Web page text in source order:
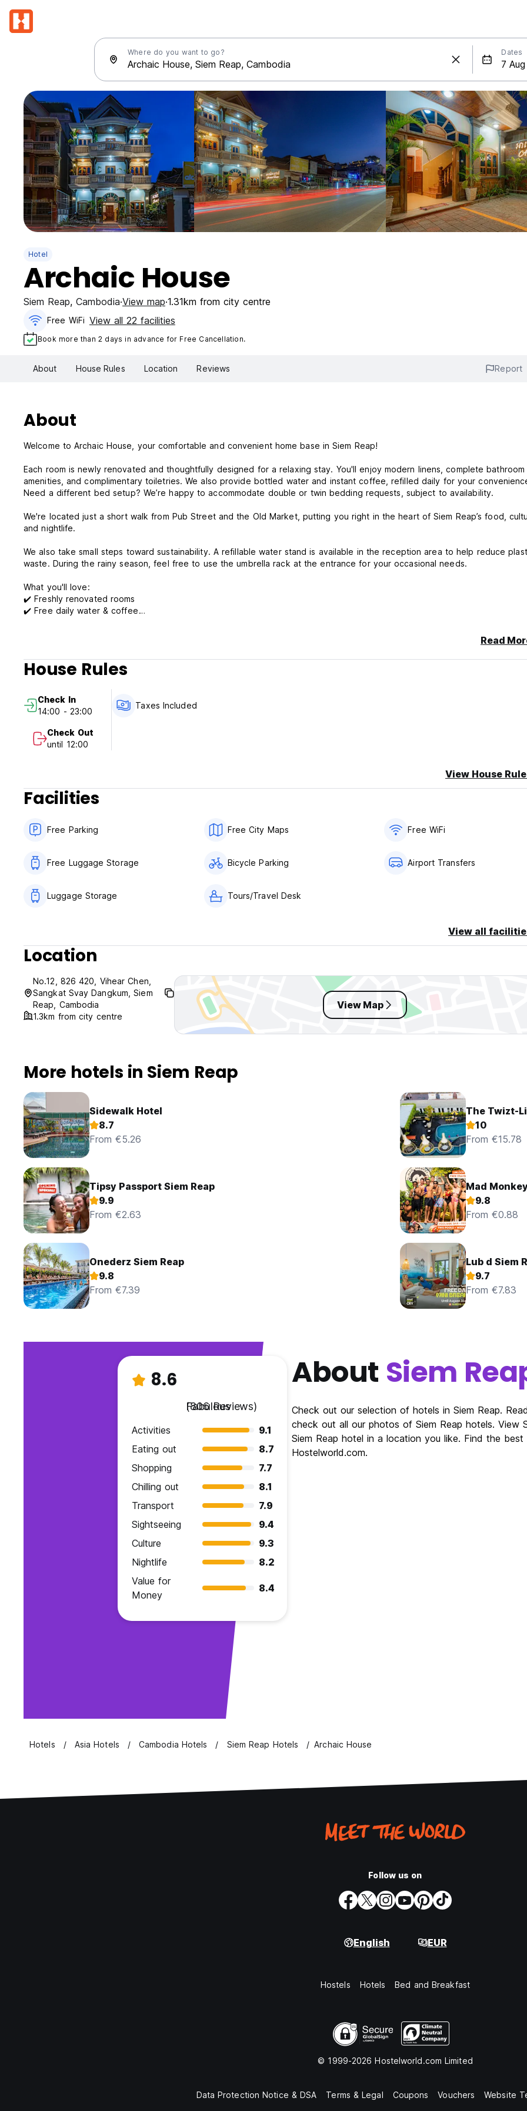
Where do you want to go? Dates
Hotel
Archaic House
Siem Reap, Cambodia View map 1.31km from city centre
Free WiFi View all 22 facilities
Book more than 2 days in advance for Free Cancellation.
About House Rules Location Reviews Report
About
Welcome to Archaic House, your comfortable and convenient home base in Siem Reap!
Each room is newly renovated and thoughtfully designed for a relaxing stay. You'll enjoy modern linens, complete bathroom
amenities, and complimentary toiletries. We also provide bottled water and instant coffee, refilled daily for your
Need a different bed setup? We’re happy to accommodate double or twin bedding requests, subject to availability.
We're located just a short walk from Pub Street and the Old Market, putting you right in the heart of Siem Reap’s food,
and nightlife.
We also take small steps toward sustainability. A refillable water stand is available in the reception area to help reduce
waste. During the rainy season, feel free to use the umbrella rack at the entrance for your occasional needs.
What you'll love:
✔️ Freshly renovated rooms
✔️ Free daily water & coffee
Book your stay at Archaic House and experience Siem Reap with comfort, value, and a local touch.
Term & Conditions
Cancellation policy: 1 day before arrival. In case of a late cancellation or No Show, you will be charged the first night of
Check in from 14:00 to 23:00 .
Check out before 12:00 .
Taxes included.
Breakfast not included.
We do not accept customers younger than 18 years of age.
Child friendly.
Read
House Rules
Check In
14:00 - 23:00
Check Out
until 12:00
Taxes Included
View House
Facilities
Free Parking Free City Maps Free WiFi
Free Luggage Storage Bicycle Parking Airport Transfers
Luggage Storage Tours/Travel Desk
View all
Location
No.12, 826 420, Vihear Chen,
Sangkat Svay Dangkum, Siem
Reap, Cambodia
1.3km from city centre
View Map
More hotels in Siem Reap
Sidewalk Hotel
8.7
From €5.26
The Twizt-
10
From €15.78
Tipsy Passport Siem Reap
9.9
From €2.63
Mad
9.8
From €0.88
Onederz Siem Reap
9.8
From €7.39
Lub d Siem
9.7
From €7.83
8.6
Fabulous
(806 Reviews)
Activities
9.1
Eating out
8.7
Shopping
7.7
Chilling out
8.1
Transport
7.9
Sightseeing
9.4
Culture
9.3
Nightlife
8.2
Value for
Money
8.4
About Siem
Check out our selection of hotels in Siem Reap.
check out all our photos of Siem Reap hotels.
Siem Reap hotel in a location you like. Find the
Hostelworld.com.
Hotels Asia Hotels Cambodia Hotels Siem Reap Hotels Archaic House
Follow us on
English EUR
Hostels Hotels Bed and Breakfast
© 1999-2026 Hostelworld.com Limited
Data Protection Notice & DSA Terms & Legal Coupons Vouchers Website